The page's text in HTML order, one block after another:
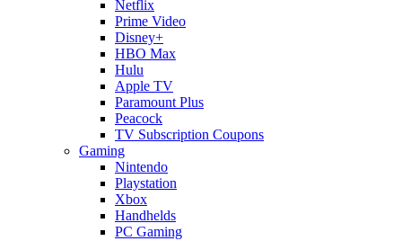
Netflix
Prime Video
Disney+
HBO Max
Hulu
Apple TV
Paramount Plus
Peacock
TV Subscription Coupons
Gaming
Nintendo
Playstation
Xbox
Handhelds
PC Gaming